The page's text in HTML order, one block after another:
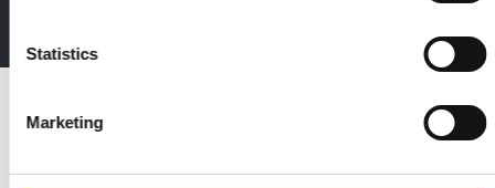
Statistics
Marketing